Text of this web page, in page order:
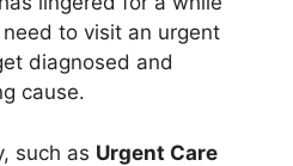
to visit an urgent
diagnosed and
cause.
such as Urgent Care